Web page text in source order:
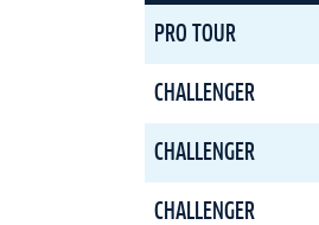
PRO TOUR
CHALLENGER
CHALLENGER
CHALLENGER